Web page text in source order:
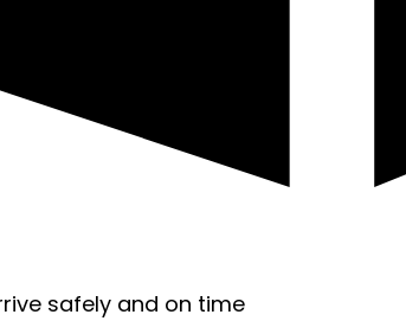
safely and on time